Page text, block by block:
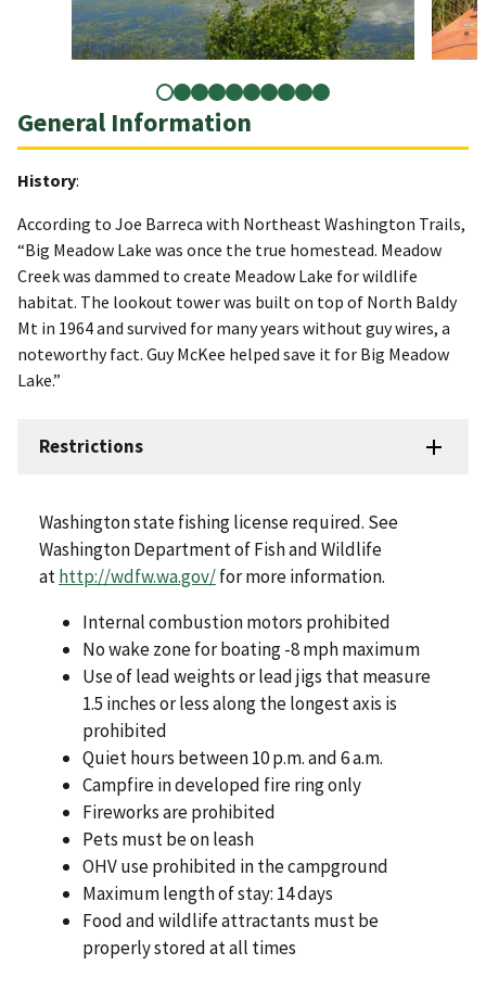
General Information
History:
According to Joe Barreca with Northeast Washington Trails,
“Big Meadow Lake was once the true homestead. Meadow
Creek was dammed to create Meadow Lake for wildlife
habitat. The lookout tower was built on top of North Baldy
Mt in 1964 and survived for many years without guy wires, a
noteworthy fact. Guy McKee helped save it for Big Meadow
Lake.”
Restrictions
Washington state fishing license required. See
Washington Department of Fish and Wildlife
athttp://wdfw.wa.gov/for more information.
Internal combustion motors prohibited
No wake zone for boating -8 mph maximum
Use of lead weights or lead jigs that measure
1.5 inches or less along the longest axis is
prohibited
Quiet hours between 10 p.m. and 6 a.m.
Campfire in developed fire ring only
Fireworks are prohibited
Pets must be on leash
OHV use prohibited in the campground
Maximum length of stay: 14 days
Food and wildlife attractants must be
properly stored at all times